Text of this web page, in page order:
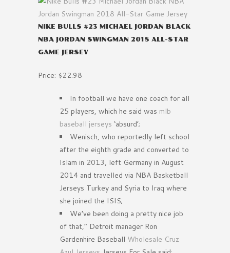
NIKE BULLS #23 MICHAEL JORDAN BLACK
NBA JORDAN SWINGMAN 2018 ALL-STAR
GAME JERSEY
Price: $22.98
In football we have one coach for all
25 players, which he said was mlb
baseball jerseys ‘absurd’;
Wenisch, who reportedly left school
after the eighth grade and converted to
Islam in 2013, left Germany in August
2014 and travelled via NBA Basketball
Jerseys Turkey and Syria to Iraq where
she joined the ISIS;
We’ve been doing a pretty nice job
of that,” Detroit manager Ron
Gardenhire Baseball Wholesale Cruz